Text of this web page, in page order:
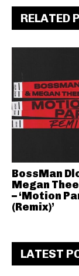
RELATED
BossMan
Megan
– ‘Motion
(Remix)’
LATEST